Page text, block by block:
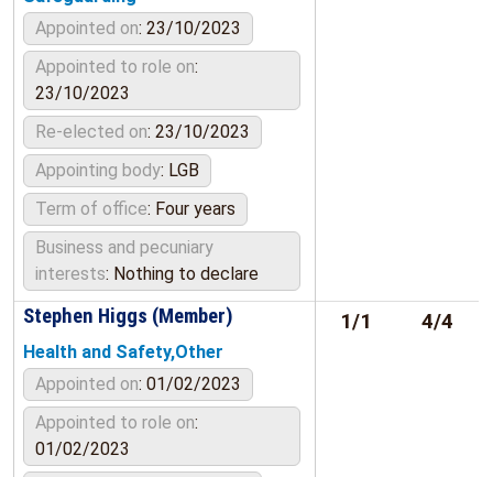
Appointed on: 23/10/2023
Appointed to role on:
23/10/2023
Re-elected on: 23/10/2023
Appointing body: LGB
Term of office: Four years
Business and pecuniary
interests: Nothing to declare
Stephen Higgs (Member)
Health and Safety,Other
Appointed on: 01/02/2023
Appointed to role on:
01/02/2023
1/1 4/4